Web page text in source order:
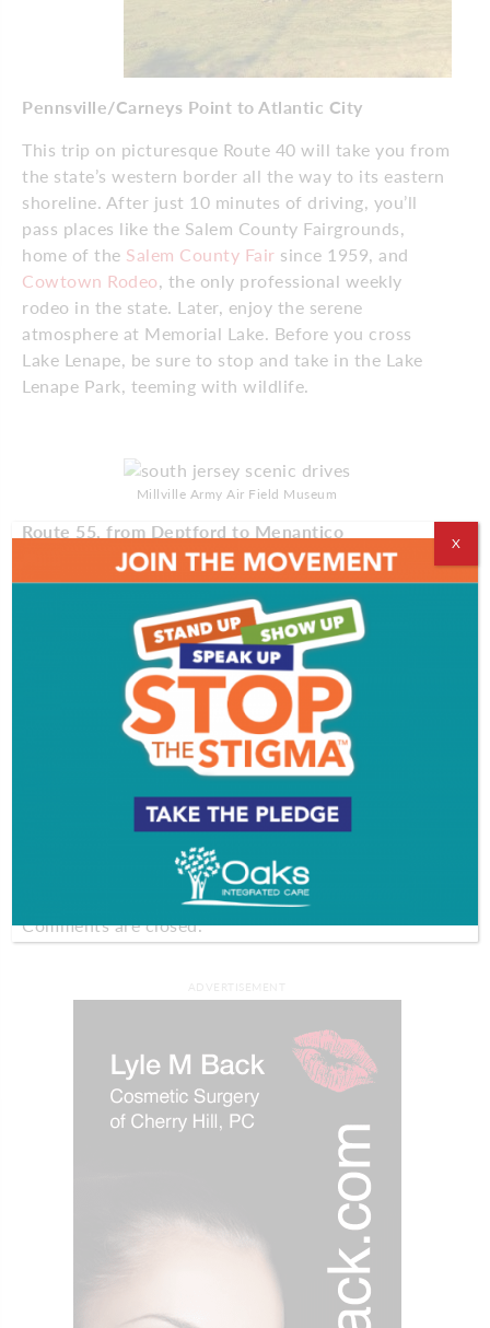
Pennsville/Carneys Point to Atlantic City
This trip on picturesque Route 40 will take you from
the state’s western border all the way to its eastern
shoreline. After just 10 minutes of driving, you’ll
pass places like the Salem County Fairgrounds,
home of the Salem County Fair since 1959, and
Cowtown Rodeo , the only professional weekly
rodeo in the state. Later, enjoy the serene
atmosphere at Memorial Lake. Before you cross
Lake Lenape, be sure to stop and take in the Lake
Lenape Park, teeming with wildlife.
Millville Army Air Field Museum
Route 55, from Deptford to Menantico
Route 55, abundant with forestry and small creeks
and rivers, will give you a little taste of what South
Jersey’s nature has to offer. There’s nothing like the
flower-filled grounds of Alcyon Lake Park so, don’t
forget to stop by and enjoy the natural beauty. As
you near Menantico, stop by historical Millville for
some window shopping at the Glasstown Arts
District or to see the Millville Army Air Field
Comments are closed.
X